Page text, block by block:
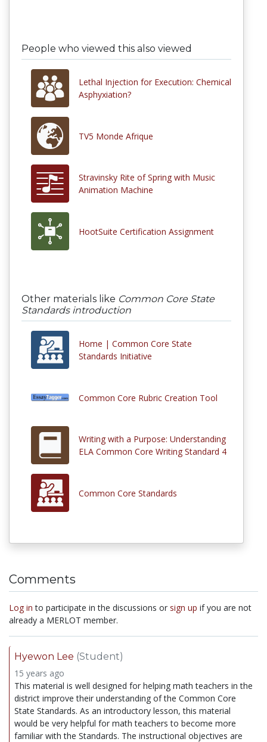
People who viewed this also viewed
Lethal Injection for Execution: Chemical
Asphyxiation?
TV5 Monde Afrique
Stravinsky Rite of Spring with Music
Animation Machine
HootSuite Certification Assignment
Other materials like Common Core State
Standards introduction
Home | Common Core State
Standards Initiative
Common Core Rubric Creation Tool
Writing with a Purpose: Understanding
ELA Common Core Writing Standard 4
Common Core Standards
Comments
Log in to participate in the discussions or sign up if you are not
already a MERLOT member.
Hyewon Lee (Student)
15 years ago
This material is well designed for helping math teachers in the
district improve their understanding of the Common Core
State Standards. As an introductory lesson, this material
would be very helpful for math teachers to become more
familiar with the Standards. The instructional objectives are